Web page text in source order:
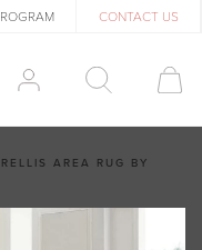
CONTACT US
AREA RUG BY